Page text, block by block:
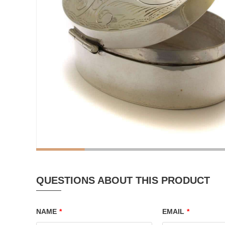
QUESTIONS ABOUT THIS PRODUCT
NAME * EMAIL *